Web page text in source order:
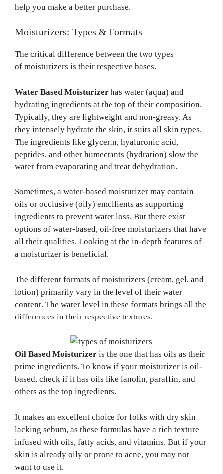
help you make a better purchase.
Moisturizers: Types & Formats
The critical difference between the two types
of moisturizers is their respective bases.
Water Based Moisturizer has water (aqua) and
hydrating ingredients at the top of their composition.
Typically, they are lightweight and non-greasy. As
they intensely hydrate the skin, it suits all skin types.
The ingredients like glycerin, hyaluronic acid,
peptides, and other humectants (hydration) slow the
water from evaporating and treat dehydration.
Sometimes, a water-based moisturizer may contain
oils or occlusive (oily) emollients as supporting
ingredients to prevent water loss. But there exist
options of water-based, oil-free moisturizers that have
all their qualities. Looking at the in-depth features of
a moisturizer is beneficial.
The different formats of moisturizers (cream, gel, and
lotion) primarily vary in the level of their water
content. The water level in these formats brings all the
differences in their respective textures.
Oil Based Moisturizer is the one that has oils as their
prime ingredients. To know if your moisturizer is oil-
based, check if it has oils like lanolin, paraffin, and
others as the top ingredients.
It makes an excellent choice for folks with dry skin
lacking sebum, as these formulas have a rich texture
infused with oils, fatty acids, and vitamins. But if your
skin is already oily or prone to acne, you may not
want to use it.